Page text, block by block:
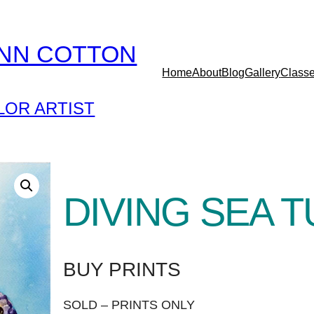
COTTON
ARTIST
HomeAboutBlogGallery
DIVING SEA
BUY PRINTS
SOLD – PRINTS ONLY